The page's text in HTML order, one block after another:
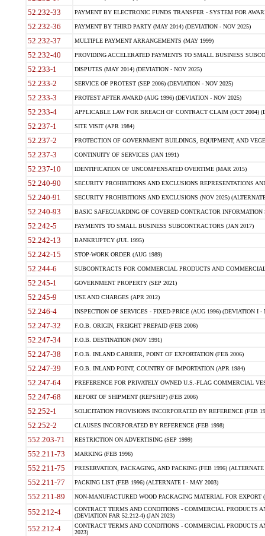
52.232-33 PAYMENT BY ELECTRONIC FUNDS TRANSFER - SYSTEM FOR
52.232-36 PAYMENT BY THIRD PARTY (MAY 2014) (DEVIATION - NOV 2025)
52.232-37 MULTIPLE PAYMENT ARRANGEMENTS (MAY 1999)
52.232-40 PROVIDING ACCELERATED PAYMENTS TO SMALL BUSINESS
52.233-1 DISPUTES (MAY 2014) (DEVIATION - NOV 2025)
52.233-2 SERVICE OF PROTEST (SEP 2006) (DEVIATION - NOV 2025)
52.233-3 PROTEST AFTER AWARD (AUG 1996) (DEVIATION - NOV 2025)
52.233-4 APPLICABLE LAW FOR BREACH OF CONTRACT CLAIM (OCT 2004)
52.237-1 SITE VISIT (APR 1984)
52.237-2 PROTECTION OF GOVERNMENT BUILDINGS, EQUIPMENT, AND
52.237-3 CONTINUITY OF SERVICES (JAN 1991)
52.237-10 IDENTIFICATION OF UNCOMPENSATED OVERTIME (MAR 2015)
52.240-90 SECURITY PROHIBITIONS AND EXCLUSIONS REPRESENTATIONS
52.240-91 SECURITY PROHIBITIONS AND EXCLUSIONS (NOV 2025)
52.240-93 BASIC SAFEGUARDING OF COVERED CONTRACTOR INFORMATION
52.242-5 PAYMENTS TO SMALL BUSINESS SUBCONTRACTORS (JAN 2017)
52.242-13 BANKRUPTCY (JUL 1995)
52.242-15 STOP-WORK ORDER (AUG 1989)
52.244-6 SUBCONTRACTS FOR COMMERCIAL PRODUCTS AND
52.245-1 GOVERNMENT PROPERTY (SEP 2021)
52.245-9 USE AND CHARGES (APR 2012)
52.246-4 INSPECTION OF SERVICES - FIXED-PRICE (AUG 1996) (DEVIATION I -
52.247-32 F.O.B. ORIGIN, FREIGHT PREPAID (FEB 2006)
52.247-34 F.O.B. DESTINATION (NOV 1991)
52.247-38 F.O.B. INLAND CARRIER, POINT OF EXPORTATION (FEB 2006)
52.247-39 F.O.B. INLAND POINT, COUNTRY OF IMPORTATION (APR 1984)
52.247-64 PREFERENCE FOR PRIVATELY OWNED U.S.-FLAG COMMERCIAL
52.247-68 REPORT OF SHIPMENT (REPSHIP) (FEB 2006)
52.252-1 SOLICITATION PROVISIONS INCORPORATED BY REFERENCE (FEB
52.252-2 CLAUSES INCORPORATED BY REFERENCE (FEB 1998)
552.203-71 RESTRICTION ON ADVERTISING (SEP 1999)
552.211-73 MARKING (FEB 1996)
552.211-75 PRESERVATION, PACKAGING, AND PACKING (FEB 1996)
552.211-77 PACKING LIST (FEB 1996) (ALTERNATE I - MAY 2003)
552.211-89 NON-MANUFACTURED WOOD PACKAGING MATERIAL FOR EXPORT
552.212-4
CONTRACT TERMS AND CONDITIONS - COMMERCIAL PRODUCTS
(DEVIATION FAR 52.212-4) (JAN 2023)
552.212-4
CONTRACT TERMS AND CONDITIONS - COMMERCIAL PRODUCTS
2023)